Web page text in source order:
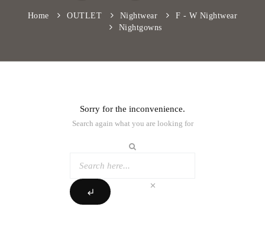
Home OUTLET Nightwear
F - W Nightwear
Nightgowns
Sorry for the inconvenience.
Search again what you are looking for
subdirectory_arrow_left
clear